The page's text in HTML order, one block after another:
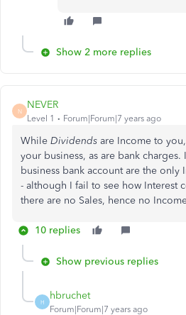
Show 2 more replies
N
NEVER
Level 1 Forum|Forum|7 years ago
While Dividends are Income to
your business, as are bank
business bank account are the only
- although I fail to see how Interest
there are no Sales, hence no
10 replies
Show previous replies
H
hbruchet
Forum|Forum|7 years ago